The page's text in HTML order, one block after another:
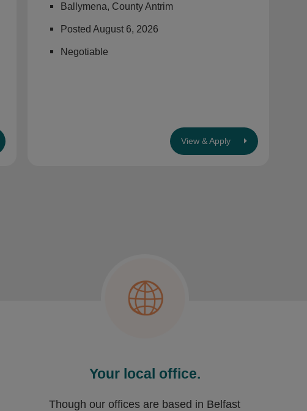
Ballymena, County Antrim
Posted August 6, 2026
Negotiable
View & Apply
Your local office.
Though our offices are based in Belfast